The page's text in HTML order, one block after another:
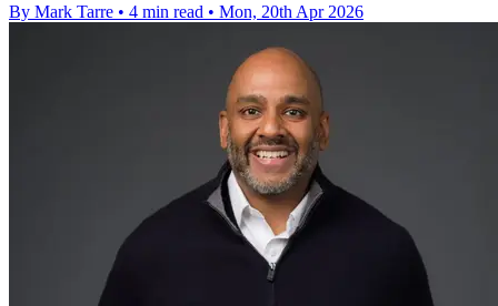
By Mark Tarre • 4 min read • Mon, 20th Apr 2026